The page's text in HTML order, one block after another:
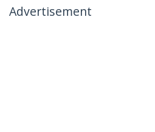
Advertisement